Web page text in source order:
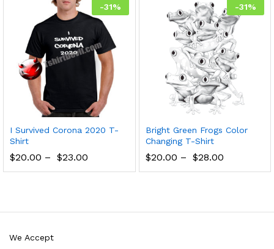
-31%
I Survived Corona 2020 T-
Shirt
$20.00 – $23.00
-31%
Bright Green Frogs Color
Changing T-Shirt
$20.00 – $28.00
We Accept